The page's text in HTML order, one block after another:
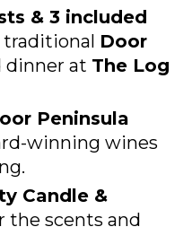
& 3 included
traditional Door
dinner at The Log
Peninsula
winning wines
Candle &
the scents and